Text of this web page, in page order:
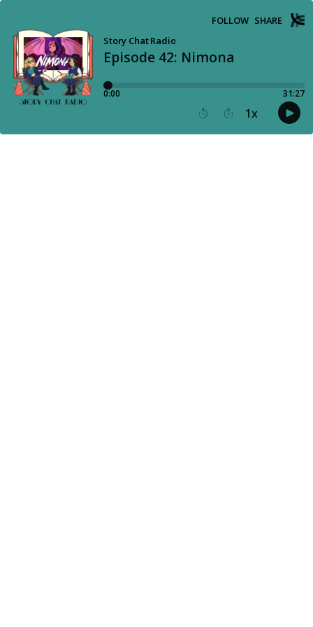
Episode 42: Nimona
Story Chat Radio
FOLLOW SHARE
0:00 31:27
15 30 1x